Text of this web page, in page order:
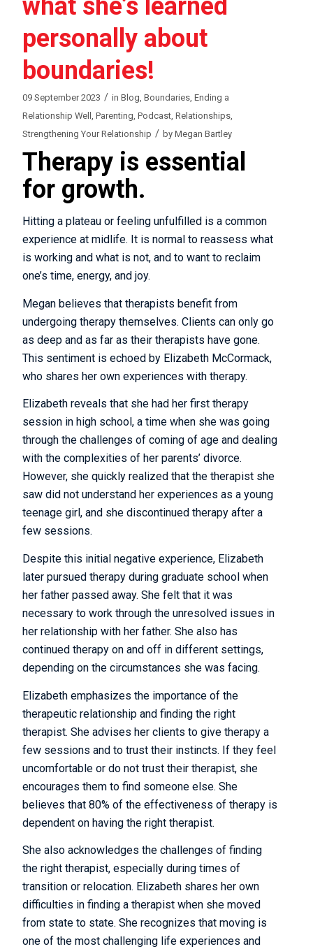
what she’s learned
personally about
boundaries!
09 September 2023 / inBlog ,Boundaries ,Ending a
Relationship Well ,Parenting ,Podcast ,Relationships
Strengthening Your Relationship / byMegan Bartley
Therapy is essential
for growth.
Hitting a plateau or feeling unfulfilled is a common
experience at midlife. It is normal to reassess what
is working and what is not, and to want to reclaim
one’s time, energy, and joy.
Megan believes that therapists benefit from
undergoing therapy themselves. Clients can only go
as deep and as far as their therapists have gone.
This sentiment is echoed by Elizabeth McCormack,
who shares her own experiences with therapy.
Elizabeth reveals that she had her first therapy
session in high school, a time when she was going
through the challenges of coming of age and dealing
with the complexities of her parents’ divorce.
However, she quickly realized that the therapist she
saw did not understand her experiences as a young
teenage girl, and she discontinued therapy after a
few sessions.
Despite this initial negative experience, Elizabeth
later pursued therapy during graduate school when
her father passed away. She felt that it was
necessary to work through the unresolved issues in
her relationship with her father. She also has
continued therapy on and off in different settings,
depending on the circumstances she was facing.
Elizabeth emphasizes the importance of the
therapeutic relationship and finding the right
therapist. She advises her clients to give therapy a
few sessions and to trust their instincts. If they feel
uncomfortable or do not trust their therapist, she
encourages them to find someone else. She
believes that 80% of the effectiveness of therapy is
dependent on having the right therapist.
She also acknowledges the challenges of finding
the right therapist, especially during times of
transition or relocation. Elizabeth shares her own
difficulties in finding a therapist when she moved
from state to state. She recognizes that moving is
one of the most challenging life experiences and